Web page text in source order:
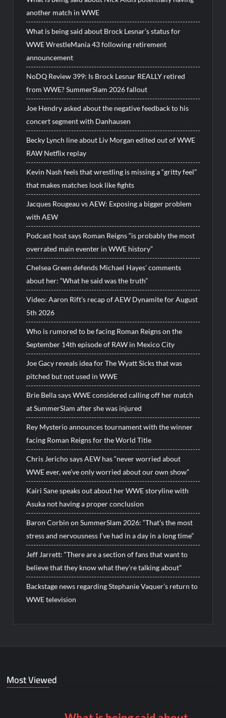
another match in WWE
What is being said about Brock Lesnar’s status for
WWE WrestleMania 43 following retirement
announcement
NoDQ Review 399: Is Brock Lesnar REALLY retired
from WWE? SummerSlam 2026 fallout
Joe Hendry asked about the negative feedback to his
concert segment with Danhausen
Becky Lynch line about Liv Morgan edited out of WWE
RAW Netflix replay
Kevin Nash feels that wrestling is missing a “gritty feel”
that makes matches look like fights
Jacques Rougeau vs AEW: Exposing a bigger problem
with AEW
Podcast host says Roman Reigns “is probably the most
overrated main eventer in WWE history”
Chelsea Green defends Michael Hayes’ comments
about her: “What he said was the truth”
Video: Aaron Rift’s recap of AEW Dynamite for August
5th 2026
Who is rumored to be facing Roman Reigns on the
September 14th episode of RAW in Mexico City
Joe Gacy reveals idea for The Wyatt Sicks that was
pitched but not used in WWE
Brie Bella says WWE considered calling off her match
at SummerSlam after she was injured
Rey Mysterio announces tournament with the winner
facing Roman Reigns for the World Title
Chris Jericho says AEW has “never worried about
WWE ever, we’ve only worried about our own show”
Kairi Sane speaks out about her WWE storyline with
Asuka not having a proper conclusion
Baron Corbin on SummerSlam 2026: “That’s the most
stress and nervousness I’ve had in a day in a long time”
Jeff Jarrett: “There are a section of fans that want to
believe that they know what they’re talking about”
Backstage news regarding Stephanie Vaquer’s return to
WWE television
Most Viewed